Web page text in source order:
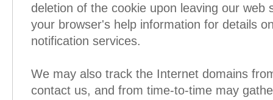
deletion of the cookie upon leaving our web
your browser's help information for details
notification services.
We may also track the Internet domains
contact us, and from time-to-time may